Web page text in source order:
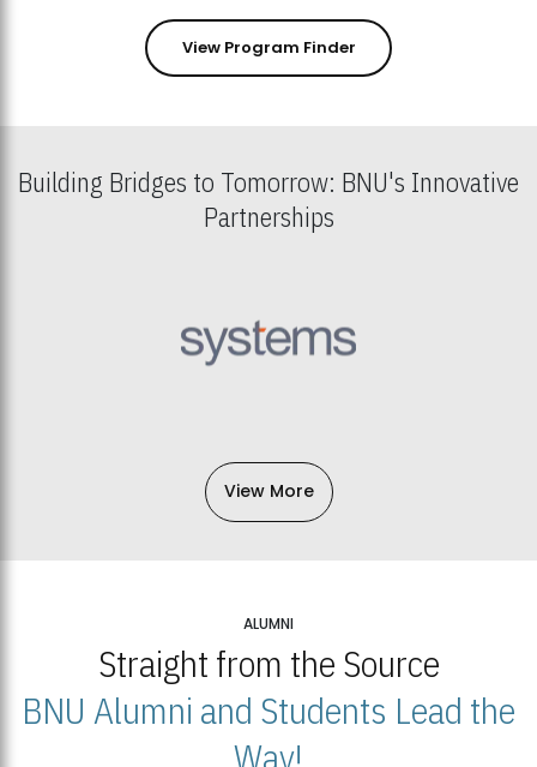
View Program Finder
Building Bridges to Tomorrow: BNU's Innovative
Partnerships
View More
ALUMNI
Straight from the Source
BNU Alumni and Students Lead the
Way!